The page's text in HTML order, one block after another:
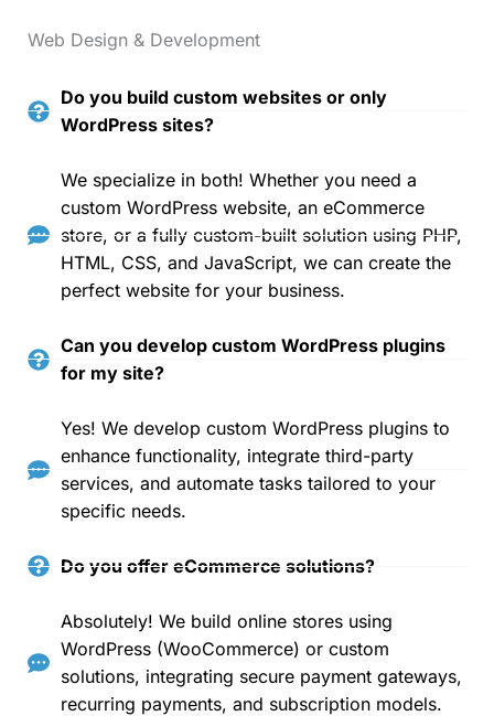
Web Design & Development
Do you build custom websites or only
WordPress sites?
We specialize in both! Whether you need a
custom WordPress website, an eCommerce
store, or a fully custom-built solution using PHP,
HTML, CSS, and JavaScript, we can create the
perfect website for your business.
Can you develop custom WordPress plugins
for my site?
Yes! We develop custom WordPress plugins to
enhance functionality, integrate third-party
services, and automate tasks tailored to your
specific needs.
Do you offer eCommerce solutions?
Absolutely! We build online stores using
WordPress (WooCommerce) or custom
solutions, integrating secure payment gateways,
recurring payments, and subscription models.